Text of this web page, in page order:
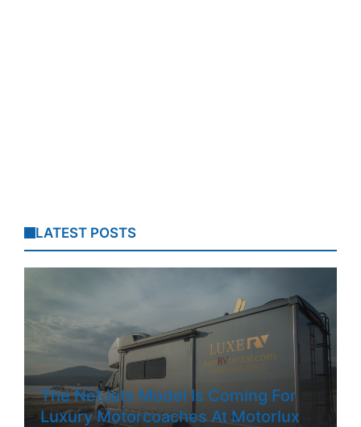
LATEST POSTS
The NetJets Model Is Coming For
Luxury Motorcoaches At Motorlux